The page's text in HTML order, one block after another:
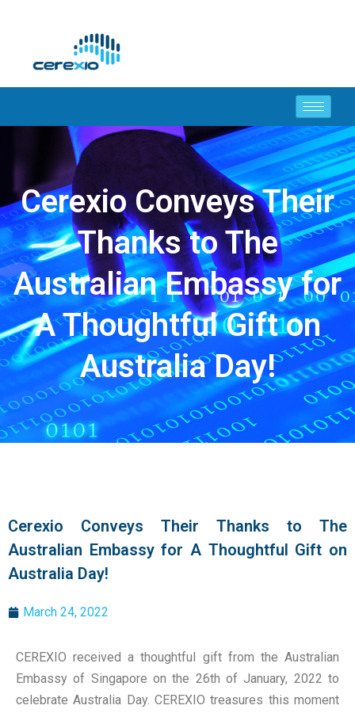
Cerexio Conveys Their
Thanks to The
Australian Embassy for
A Thoughtful Gift on
Australia Day!
Cerexio Conveys Their Thanks to The
Australian Embassy for A Thoughtful Gift on
Australia Day!
March 24, 2022
CEREXIO received a thoughtful gift from the Australian
Embassy of Singapore on the 26th of January, 2022 to
celebrate Australia Day. CEREXIO treasures this moment